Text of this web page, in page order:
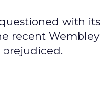
with
recent
prejudiced.